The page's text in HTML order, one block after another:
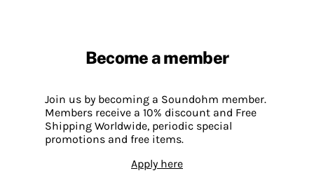
Become a member
Join us by becoming a Soundohm member.
Members receive a 10% discount and Free
Shipping Worldwide, periodic special
promotions and free items.
Apply here